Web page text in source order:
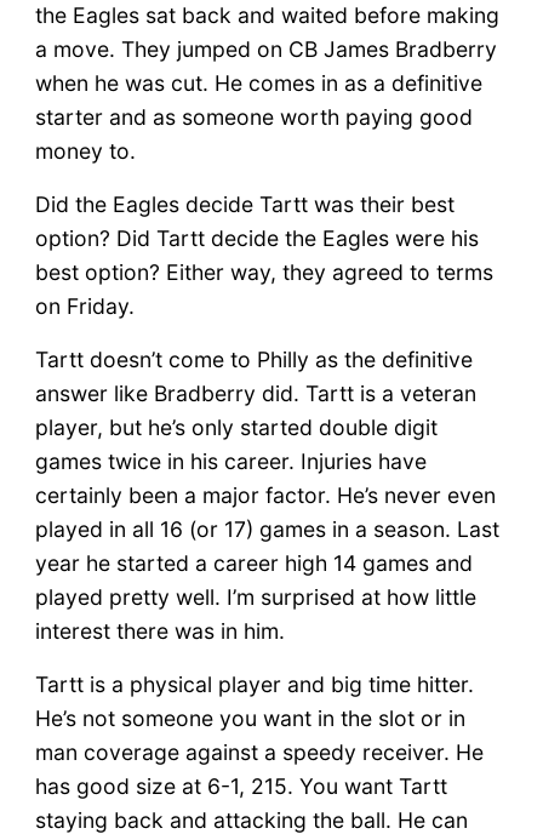
the Eagles sat back and waited before making
a move. They jumped on CB James Bradberry
when he was cut. He comes in as a definitive
starter and as someone worth paying good
money to.
Did the Eagles decide Tartt was their best
option? Did Tartt decide the Eagles were his
best option? Either way, they agreed to terms
on Friday.
Tartt doesn’t come to Philly as the definitive
answer like Bradberry did. Tartt is a veteran
player, but he’s only started double digit
games twice in his career. Injuries have
certainly been a major factor. He’s never even
played in all 16 (or 17) games in a season. Last
year he started a career high 14 games and
played pretty well. I’m surprised at how little
interest there was in him.
Tartt is a physical player and big time hitter.
He’s not someone you want in the slot or in
man coverage against a speedy receiver. He
has good size at 6-1, 215. You want Tartt
staying back and attacking the ball. He can